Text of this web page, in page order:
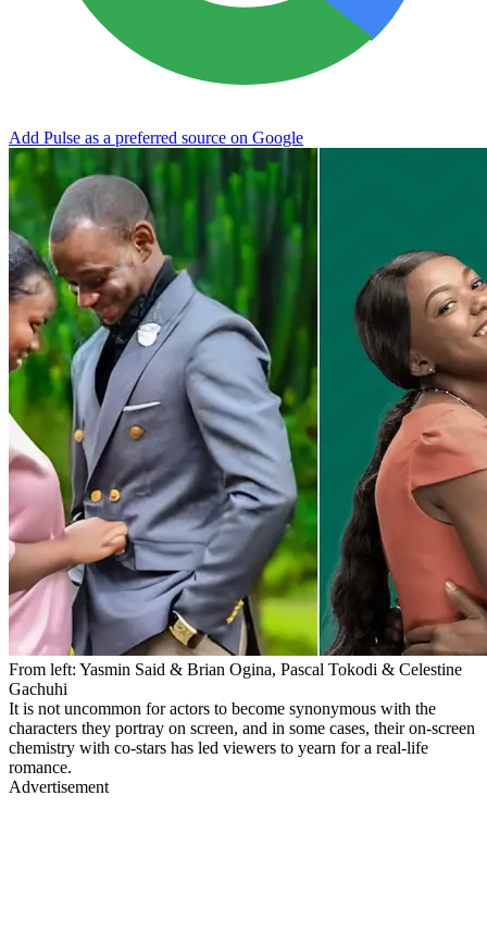
Add Pulse as a preferred source on Google
From left: Yasmin Said & Brian Ogina, Pascal Tokodi & Celestine
Gachuhi
It is not uncommon for actors to become synonymous with the
characters they portray on screen, and in some cases, their on-screen
chemistry with co-stars has led viewers to yearn for a real-life
romance.
Advertisement